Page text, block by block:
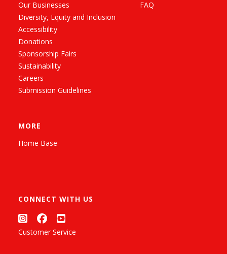
Our Businesses
Diversity, Equity and Inclusion
Accessibility
Donations
Sponsorship Fairs
Sustainability
Careers
Submission Guidelines
FAQ
MORE
Home Base
CONNECT WITH US
Customer Service